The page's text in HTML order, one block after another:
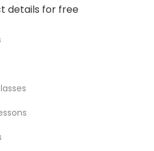
details for free